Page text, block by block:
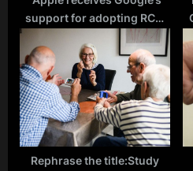
support for adopting RCS,
but looks to collaborate
with GSM Association”
Rephrase the title:Study